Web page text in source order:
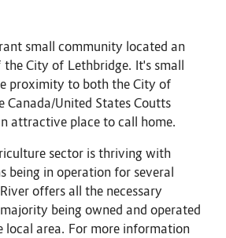
small community located an
the City of Lethbridge. It's small
proximity to both the City of
Canada/United States Coutts
attractive place to call home.
sector is thriving with
being in operation for several
offers all the necessary
being owned and operated
local area. For more information